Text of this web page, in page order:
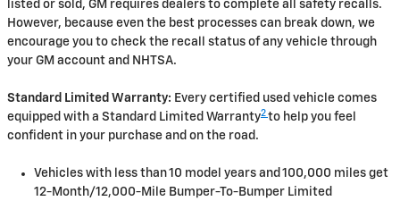
listed or sold, GM requires dealers to complete all safety recalls.
However, because even the best processes can break down, we
encourage you to check the recall status of any vehicle through
your GM account and NHTSA.
Standard Limited Warranty: Every certified used vehicle comes
equipped with a Standard Limited Warranty2 to help you feel
confident in your purchase and on the road.
Vehicles with less than 10 model years and 100,000 miles get
12-Month/12,000-Mile Bumper-To-Bumper Limited